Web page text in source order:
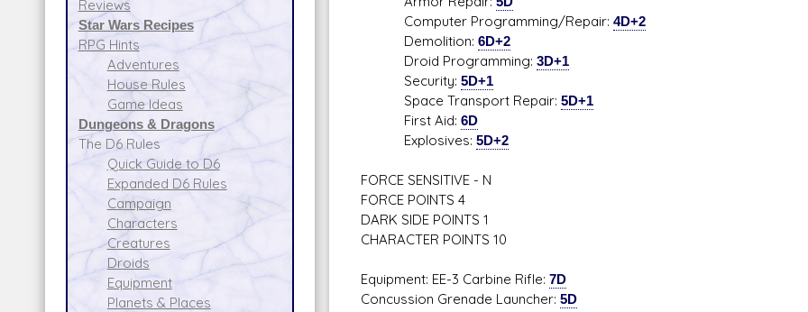
Reviews
Star Wars Recipes
RPG Hints
Adventures
House Rules
Game Ideas
Dungeons & Dragons
The D6 Rules
Quick Guide to D6
Expanded D6 Rules
Campaign
Characters
Creatures
Droids
Equipment
Planets & Places
Computer Programming/Repair: 4D+2
Demolition: 6D+2
Droid Programming: 3D+1
Security: 5D+1
Space Transport Repair: 5D+1
First Aid: 6D
Explosives: 5D+2
FORCE SENSITIVE - N
FORCE POINTS 4
DARK SIDE POINTS 1
CHARACTER POINTS 10
Equipment: EE-3 Carbine Rifle: 7D
Concussion Grenade Launcher: 5D